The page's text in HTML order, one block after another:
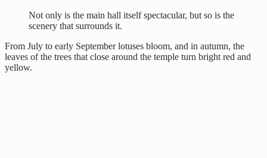
Not only is the main hall itself spectacular, but so is the
scenery that surrounds it.
From July to early September lotuses bloom, and in autumn, the
leaves of the trees that close around the temple turn bright red and
yellow.